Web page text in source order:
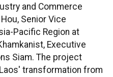
and Commerce
Senior Vice
Pacific Region at
Executive
Siam. The project
transformation from